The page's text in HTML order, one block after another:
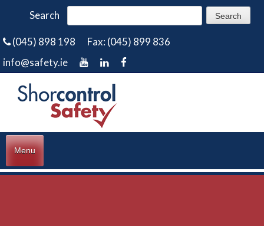
Search
(045) 898 198
Fax: (045) 899 836
info@safety.ie
Menu